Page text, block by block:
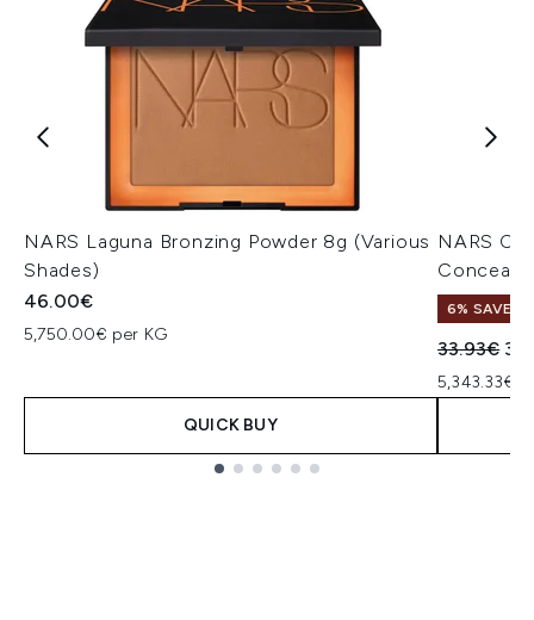
NARS Laguna Bronzing Powder 8g (Various
Shades)
46.00€
5,750.00€ per KG
QUICK BUY
NARS
6% SAVE
33.93€
5,343.33€